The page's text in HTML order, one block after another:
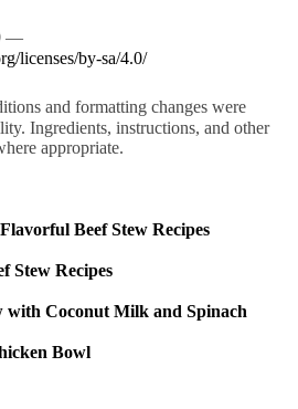
—
licenses/by-sa/4.0/
and formatting changes were
Ingredients, instructions, and other
appropriate.
Beef Stew Recipes
Stew Recipes
with Coconut Milk and Spinach
Bowl